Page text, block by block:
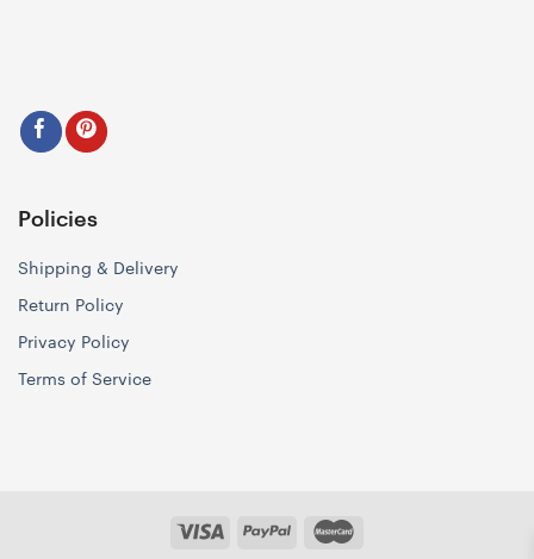
Policies
Shipping & Delivery
Return Policy
Privacy Policy
Terms of Service